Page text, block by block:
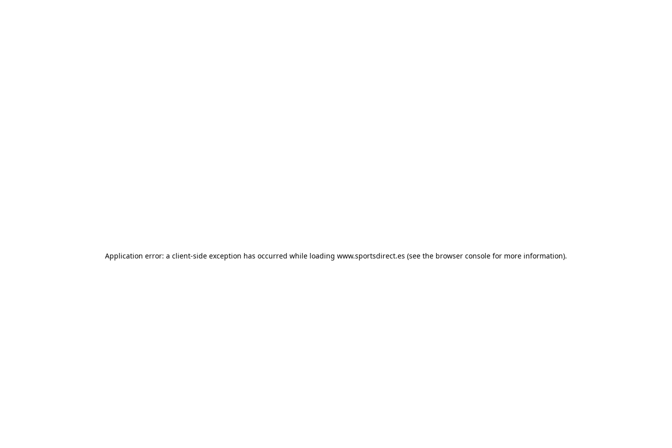
Application error: a client-side exception has occurred while loading www.sportsdirect.es (see the browser console for more information).